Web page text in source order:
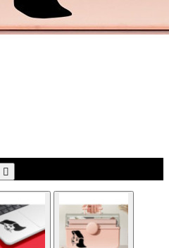
Lamborghini
